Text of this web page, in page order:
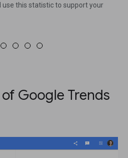
use this statistic to support your
Google Trends